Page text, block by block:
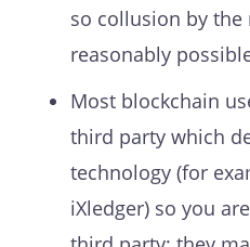
so collusion by the
reasonably
Most blockchain
third party which
technology (for
iXledger) so you